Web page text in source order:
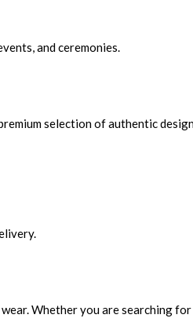
and ceremonies.
selection of authentic
Whether you are searching for